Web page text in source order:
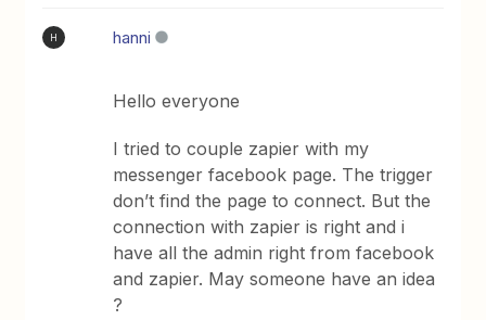
H hanni
Hello everyone
I tried to couple zapier with my
messenger facebook page. The trigger
don’t find the page to connect. But the
connection with zapier is right and i
have all the admin right from facebook
and zapier. May someone have an idea
?